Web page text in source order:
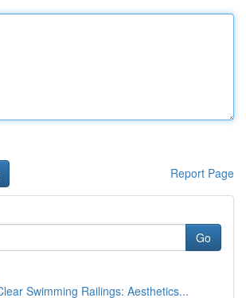
Report Page
Go
Swimming Railings: Aesthetics...